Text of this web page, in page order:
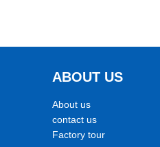
ABOUT US
About us
contact us
Factory tour